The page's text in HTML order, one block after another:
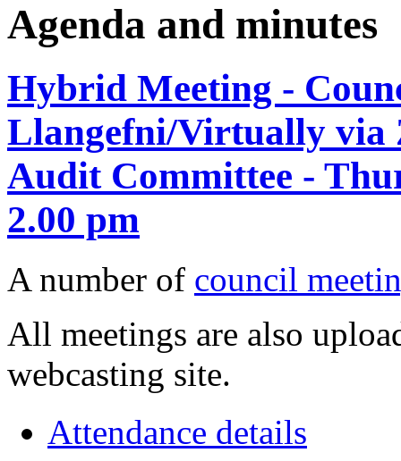
Agenda and minutes
Hybrid Meeting -
Llangefni/Virtually via
Audit Committee -
2.00 pm
A number of council
All meetings are also
webcasting site.
Attendance details